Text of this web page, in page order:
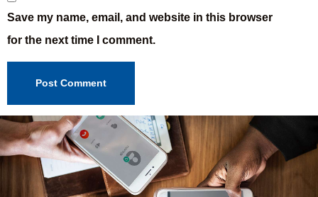
Save my name, email, and website in this browser
for the next time I comment.